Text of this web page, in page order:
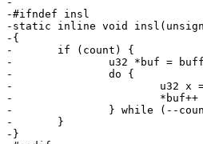
-#ifndef insl
-static inline void
-{
-	if (count) {
-		u32 *buf = buffer;
-		do {
-			u32 x = inl(addr);
-			*buf++ = x;
-		} while (--count);
-	}
-}